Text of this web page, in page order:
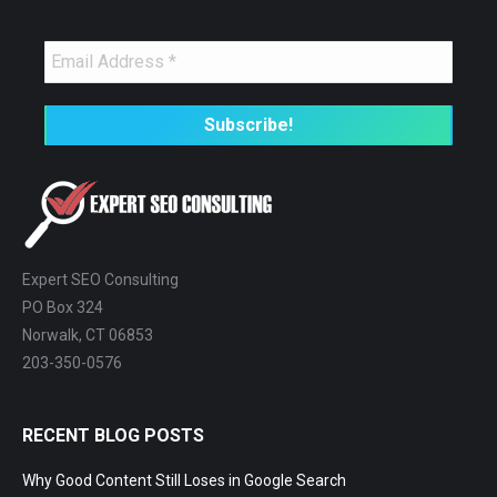
Expert SEO Consulting
PO Box 324
Norwalk, CT 06853
203-350-0576
RECENT BLOG POSTS
Why Good Content Still Loses in Google Search